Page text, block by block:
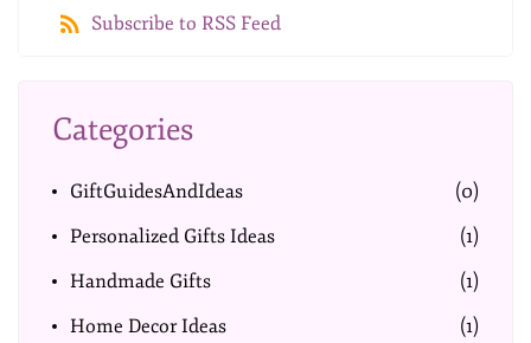
Subscribe to RSS Feed
Categories
GiftGuidesAndIdeas
(0)
Personalized Gifts Ideas
(1)
Handmade Gifts
(1)
Home Decor Ideas
(1)